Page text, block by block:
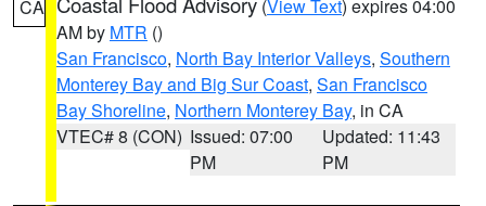
CA (View Text) expires 04:00
AM by MTR ()
San Francisco, North Bay Interior Valleys, Southern
Monterey Bay and Big Sur Coast, San Francisco
Bay Shoreline, Northern Monterey Bay, in CA
VTEC# 8 (CON) Issued: 07:00
PM
Updated: 11:43
PM